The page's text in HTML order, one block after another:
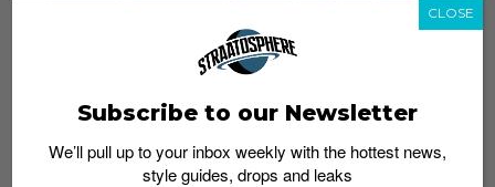
Subscribe to our Newsletter
We’ll pull up to your inbox weekly with the hottest news,
style guides, drops and leaks
CLOSE